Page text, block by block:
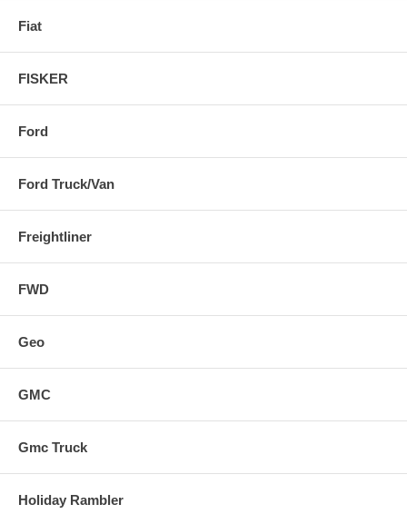
Fiat
FISKER
Ford
Ford Truck/Van
Freightliner
FWD
Geo
GMC
Gmc Truck
Holiday Rambler